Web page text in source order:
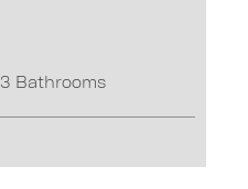
3 Bathrooms